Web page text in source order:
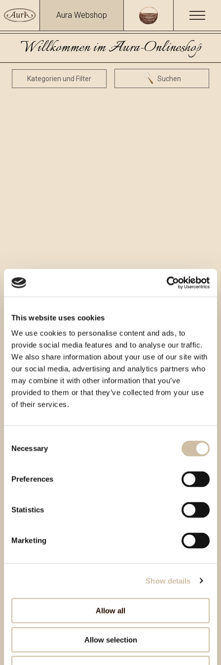
This website uses cookies
We use cookies to personalise content and ads, to
provide social media features and to analyse our traffic.
We also share information about your use of our site with
our social media, advertising and analytics partners who
may combine it with other information that you’ve
provided to them or that they’ve collected from your use
of their services.
Selection
Necessary
Preferences
Statistics
Marketing
Show details
Allow all
Allow selection
Aura Webshop
Willkommen im Aura-Onlineshop
Kategorien und Filter Suchen